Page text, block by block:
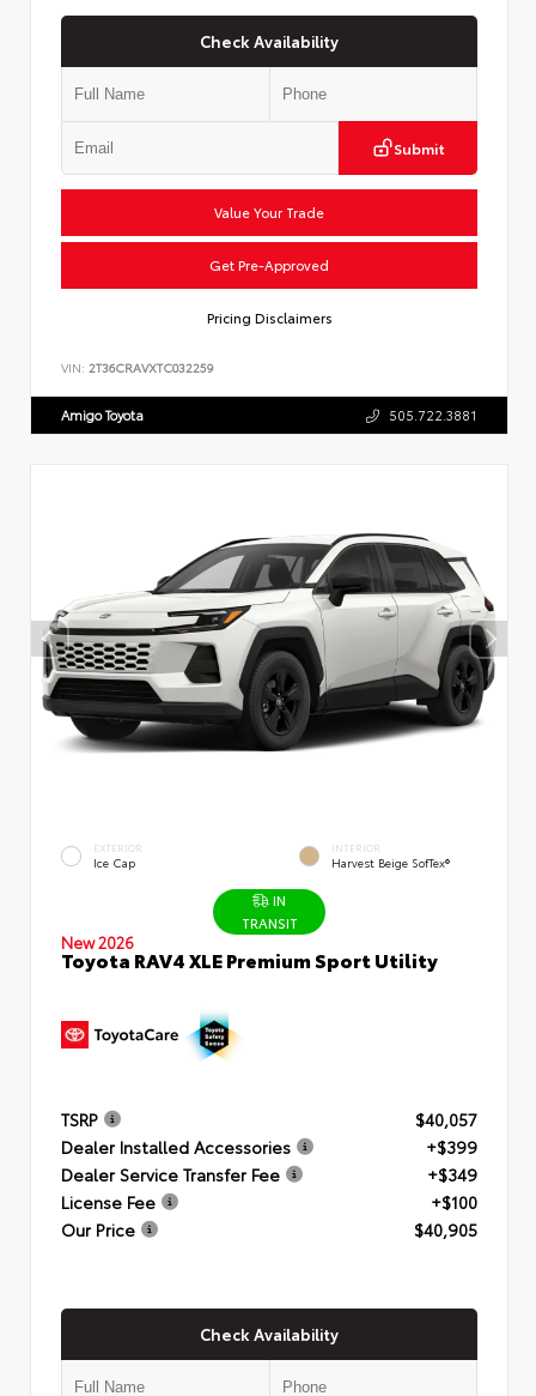
Check Availability
Submit
Value Your Trade
Get Pre-Approved
Pricing Disclaimers
VIN: 2T36CRAVXTC032259
Amigo Toyota 505.722.3881
EXTERIOR
Ice Cap
INTERIOR
Harvest Beige SofTex®
IN
TRANSIT
New 2026
Toyota RAV4 XLE Premium Sport Utility
TSRP
$40,057
Dealer Installed Accessories
+$399
Dealer Service Transfer Fee
+$349
License Fee
+$100
Our Price
$40,905
Check Availability